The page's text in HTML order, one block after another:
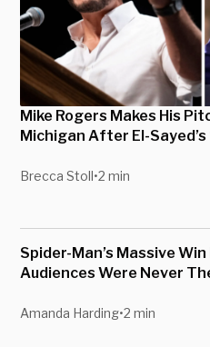
Mike Rogers Makes His
Michigan After El-Sayed’s
Brecca Stoll•2 min
Spider-Man’s Massive
Audiences Were Never
Amanda Harding•2 min